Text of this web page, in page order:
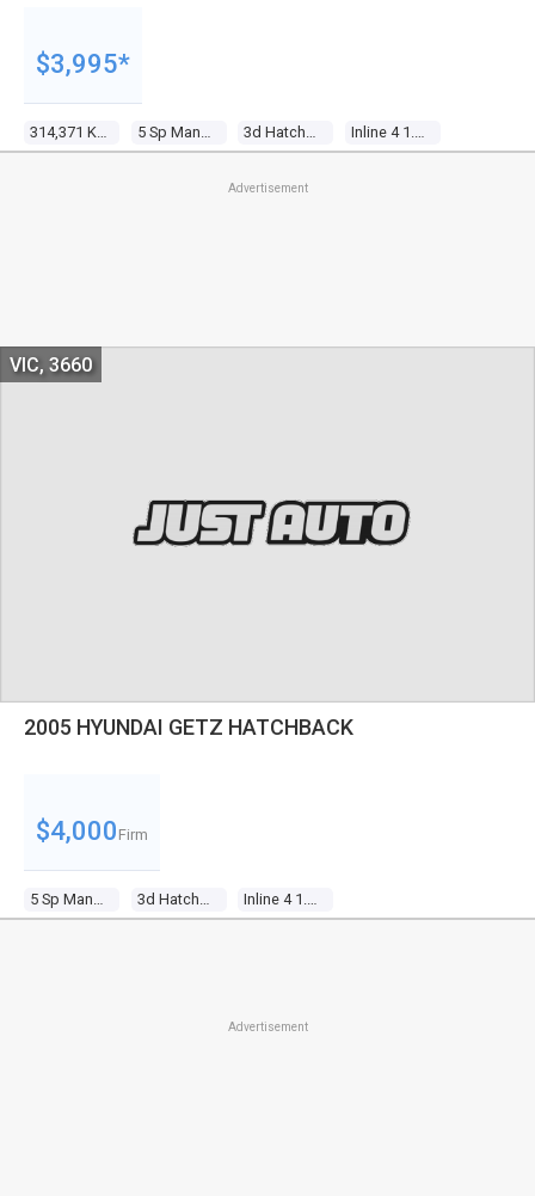
314,371 Kms 5 Sp Manual 3d Hatchback Inline 4 1.4l Multi Point F/inj
$3,995*
Advertisement
2005 HYUNDAI GETZ HATCHBACK
VIC, 3660
$4,000 Firm
Advertisement